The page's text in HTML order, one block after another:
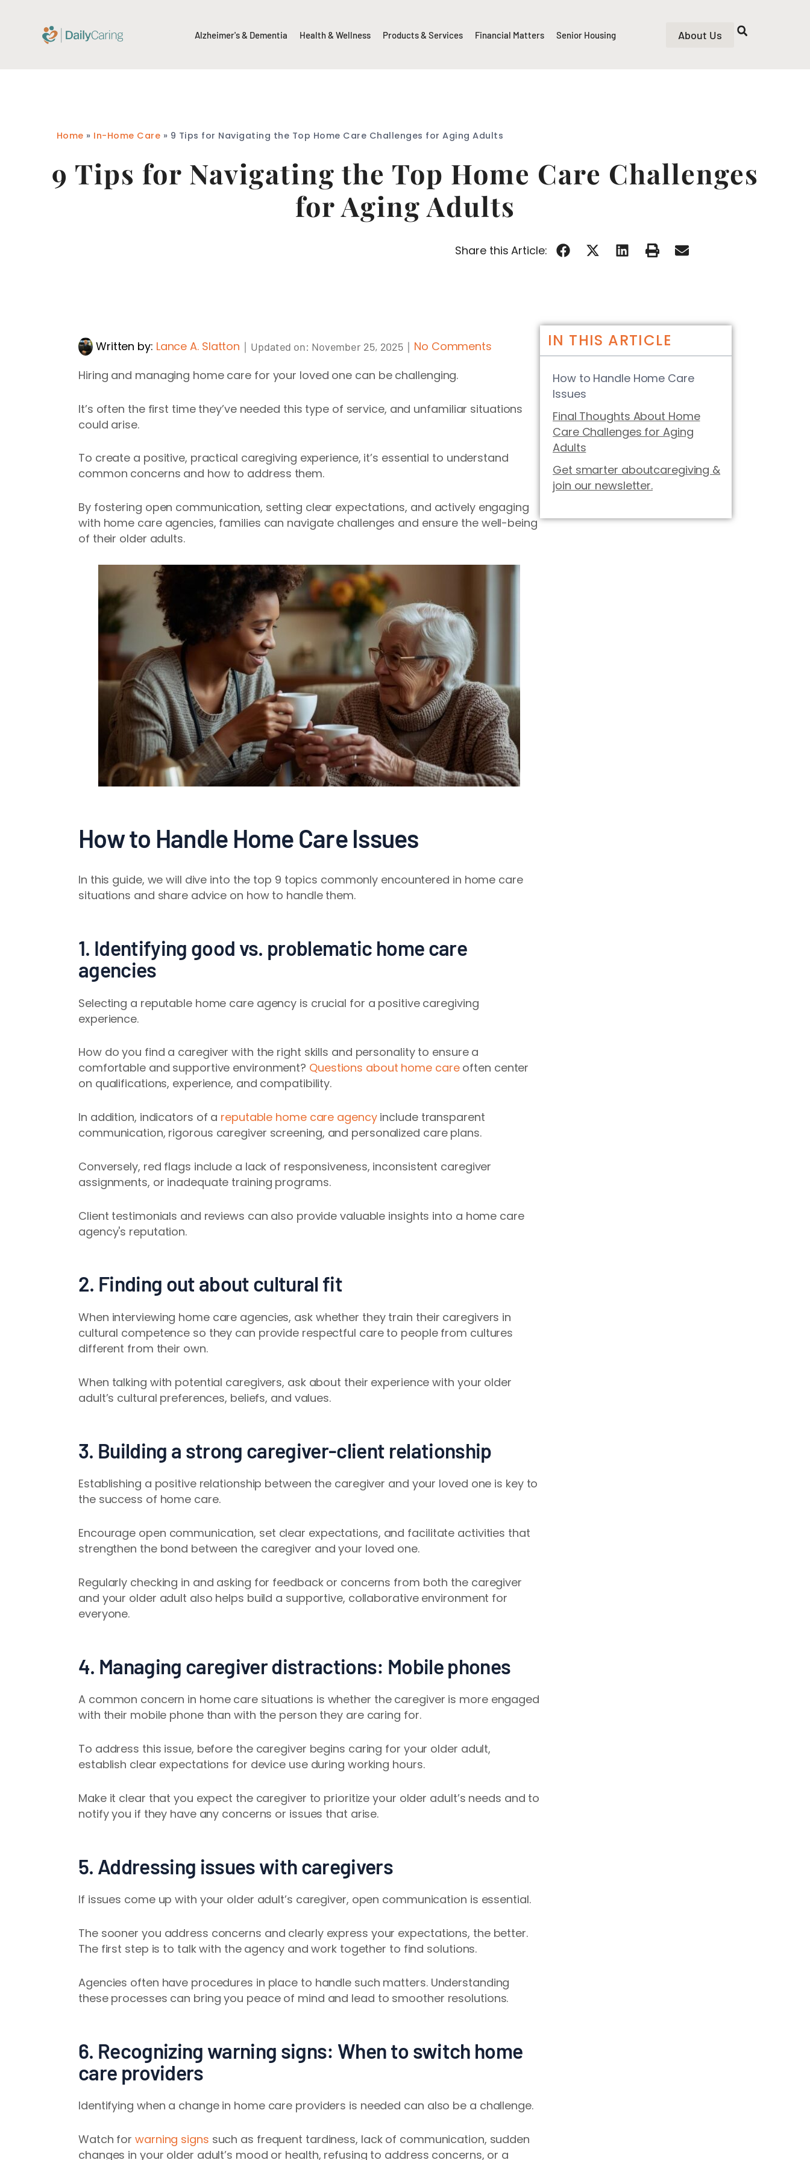
Alzheimer's & Dementia Health & Wellness Products & Services Financial Matters Senior Housing About Us
Home » In-Home Care » 9 Tips for Navigating the Top Home Care Challenges for Aging Adults
9 Tips for Navigating the Top Home Care Challenges
for Aging Adults
Share this Article:
Written by: Lance A. Slatton ｜ Updated on: November 25, 2025 ｜ No Comments
Hiring and managing home care for your loved one can be challenging.
It’s often the first time they’ve needed this type of service, and unfamiliar situations
could arise.
To create a positive, practical caregiving experience, it’s essential to understand
common concerns and how to address them.
By fostering open communication, setting clear expectations, and actively engaging
with home care agencies, families can navigate challenges and ensure the well-being
of their older adults.
How to Handle Home Care Issues
In this guide, we will dive into the top 9 topics commonly encountered in home care
situations and share advice on how to handle them.
1. Identifying good vs. problematic home care
agencies
Selecting a reputable home care agency is crucial for a positive caregiving
experience.
How do you find a caregiver with the right skills and personality to ensure a
comfortable and supportive environment? Questions about home careoften center
on qualifications, experience, and compatibility.
In addition, indicators of a reputable home care agencyinclude transparent
communication, rigorous caregiver screening, and personalized care plans.
Conversely, red flags include a lack of responsiveness, inconsistent caregiver
assignments, or inadequate training programs.
Client testimonials and reviews can also provide valuable insights into a home care
agency's reputation.
2. Finding out about cultural fit
When interviewing home care agencies, ask whether they train their caregivers in
cultural competence so they can provide respectful care to people from cultures
different from their own.
When talking with potential caregivers, ask about their experience with your older
adult’s cultural preferences, beliefs, and values.
3. Building a strong caregiver-client relationship
Establishing a positive relationship between the caregiver and your loved one is key to
the success of home care.
Encourage open communication, set clear expectations, and facilitate activities that
strengthen the bond between the caregiver and your loved one.
Regularly checking in and asking for feedback or concerns from both the caregiver
and your older adult also helps build a supportive, collaborative environment for
everyone.
4. Managing caregiver distractions: Mobile phones
A common concern in home care situations is whether the caregiver is more engaged
with their mobile phone than with the person they are caring for.
To address this issue, before the caregiver begins caring for your older adult,
establish clear expectations for device use during working hours.
Make it clear that you expect the caregiver to prioritize your older adult’s needs and to
notify you if they have any concerns or issues that arise.
5. Addressing issues with caregivers
If issues come up with your older adult’s caregiver, open communication is essential.
The sooner you address concerns and clearly express your expectations, the better.
The first step is to talk with the agency and work together to find solutions.
Agencies often have procedures in place to handle such matters. Understanding
these processes can bring you peace of mind and lead to smoother resolutions.
6. Recognizing warning signs: When to switch home
care providers
Identifying when a change in home care providers is needed can also be a challenge.
Watch forwarning signs such as frequent tardiness, lack of communication, sudden
changes in your older adult’s mood or health, refusing to address concerns, or a
IN THIS ARTICLE
How to Handle Home Care
Issues
Final Thoughts About Home
Care Challenges for Aging
Adults
Get smarter aboutcaregiving &
join our newsletter.